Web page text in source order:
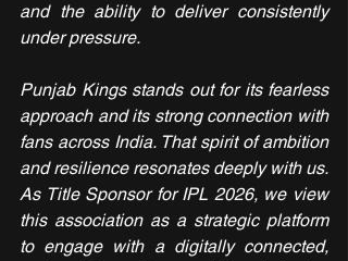
and the ability to deliver consistently
under pressure.
Punjab Kings stands out for its fearless
approach and its strong connection with
fans across India. That spirit of ambition
and resilience resonates deeply with us.
As Title Sponsor for IPL 2026, we view
this association as a strategic platform
to engage with a digitally connected,